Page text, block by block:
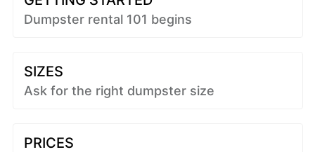
Dumpster rental 101 begins
SIZES
Ask for the right dumpster size
PRICES